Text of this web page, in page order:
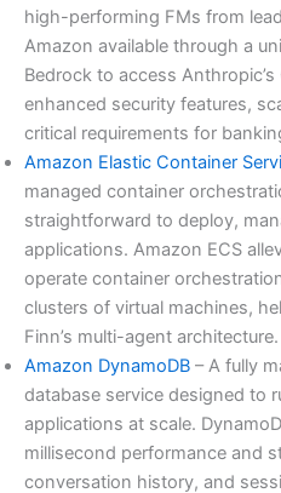
high-performing FMs from
Amazon available through a
Bedrock to access
enhanced security features,
critical requirements for
Amazon Elastic Container
managed container
straightforward to deploy,
applications. Amazon ECS
operate container
clusters of virtual machines,
Finn’s multi-agent architecture.
Amazon DynamoDB – A fully
database service designed to
applications at scale.
millisecond performance and
conversation history, and